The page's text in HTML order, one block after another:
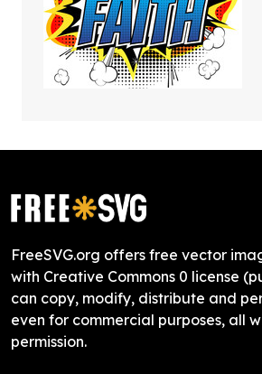
FreeSVG.org offers free vector
with Creative Commons 0 license
can copy, modify, distribute and
even for commercial purposes, all
permission.